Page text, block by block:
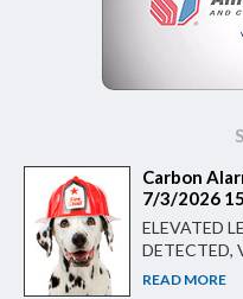
Carbon
7/3/2026
ELEVATED
DETECTED,
READ MORE